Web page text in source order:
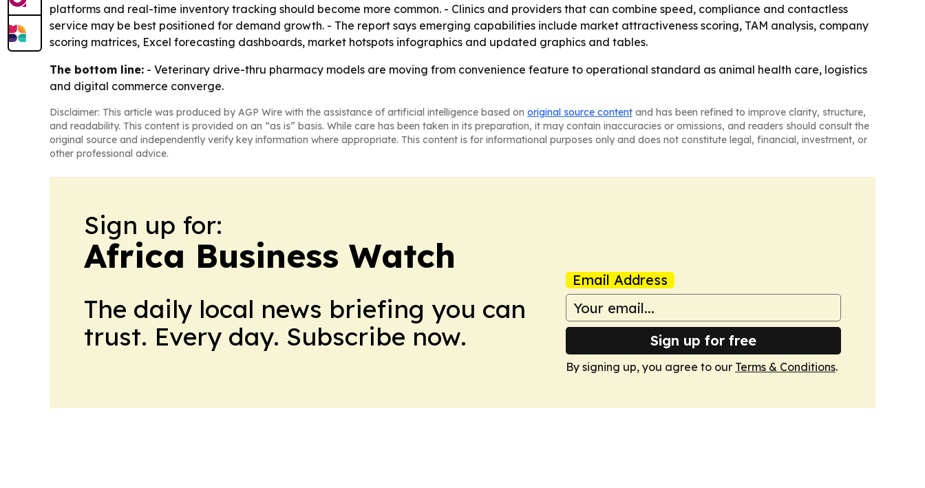
platforms and real-time inventory tracking should become more common. - Clinics and providers that can combine speed, compliance and contactless
service may be best positioned for demand growth. - The report says emerging capabilities include market attractiveness scoring, TAM analysis, company
scoring matrices, Excel forecasting dashboards, market hotspots infographics and updated graphics and tables.
The bottom line: - Veterinary drive-thru pharmacy models are moving from convenience feature to operational standard as animal health care, logistics
and digital commerce converge.
Disclaimer: This article was produced by AGP Wire with the assistance of artificial intelligence based on original source content and has been refined to improve clarity, structure,
and readability. This content is provided on an “as is” basis. While care has been taken in its preparation, it may contain inaccuracies or omissions, and readers should consult the
original source and independently verify key information where appropriate. This content is for informational purposes only and does not constitute legal, financial, investment, or
other professional advice.
Sign up for:
Africa Business Watch
The daily local news briefing you can
trust. Every day. Subscribe now.
Email Address
Sign up for free
By signing up, you agree to our Terms & Conditions.